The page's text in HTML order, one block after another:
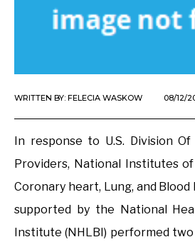
WRITTEN BY: FELECIA WASKOW 08/12/
In response to U.S. Division
Providers, National Institutes
Coronary heart, Lung, and
supported by the National
Institute (NHLBI) performed